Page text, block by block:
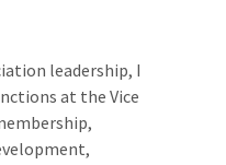
leadership, I
at the Vice